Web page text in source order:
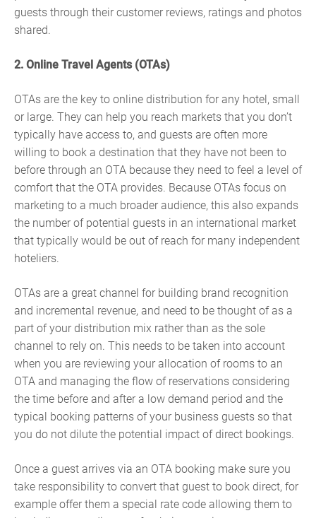
guests through their customer reviews, ratings and photos
shared.
2. Online Travel Agents (OTAs)
OTAs are the key to online distribution for any hotel, small
or large. They can help you reach markets that you don’t
typically have access to, and guests are often more
willing to book a destination that they have not been to
before through an OTA because they need to feel a level of
comfort that the OTA provides. Because OTAs focus on
marketing to a much broader audience, this also expands
the number of potential guests in an international market
that typically would be out of reach for many independent
hoteliers.
OTAs are a great channel for building brand recognition
and incremental revenue, and need to be thought of as a
part of your distribution mix rather than as the sole
channel to rely on. This needs to be taken into account
when you are reviewing your allocation of rooms to an
OTA and managing the flow of reservations considering
the time before and after a low demand period and the
typical booking patterns of your business guests so that
you do not dilute the potential impact of direct bookings.
Once a guest arrives via an OTA booking make sure you
take responsibility to convert that guest to book direct, for
example offer them a special rate code allowing them to